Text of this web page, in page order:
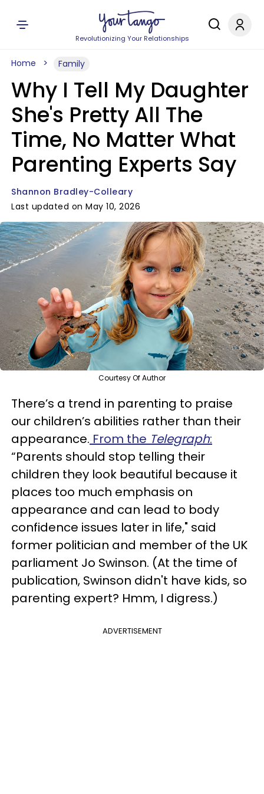
Revolutionizing Your Relationships
Home Family
Why I Tell My Daughter
She's Pretty All The
Time, No Matter What
Parenting Experts Say
Shannon Bradley-Colleary
Last updated on May 10, 2026
Courtesy Of Author
There’s a trend in parenting to praise
our children’s abilities rather than their
appearance. From the Telegraph:
“Parents should stop telling their
children they look beautiful because it
places too much emphasis on
appearance and can lead to body
confidence issues later in life," said
former politician and member of the UK
parliament Jo Swinson. (At the time of
publication, Swinson didn't have kids, so
parenting expert? Hmm, I digress.)
ADVERTISEMENT